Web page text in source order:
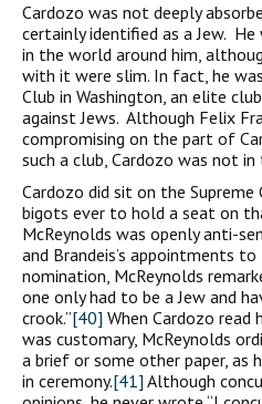
Cardozo was not deeply
certainly identified as a Jew.
in the world around him,
with it were slim. In fact, he
Club in Washington, an elite
against Jews. Although Felix
compromising on the part of
such a club, Cardozo was not
Cardozo did sit on the
bigots ever to hold a seat on
McReynolds was openly anti-
and Brandeis’s appointments
nomination, McReynolds
one only had to be a Jew and
crook.”[40] When Cardozo read
was customary, McReynolds
a brief or some other paper, as
in ceremony.[41] Although